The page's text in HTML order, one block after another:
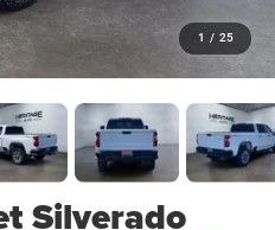
1 / 25
Silverado